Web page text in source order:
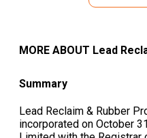
MORE ABOUT Lead
Summary
Lead Reclaim & Rubber
incorporated on October